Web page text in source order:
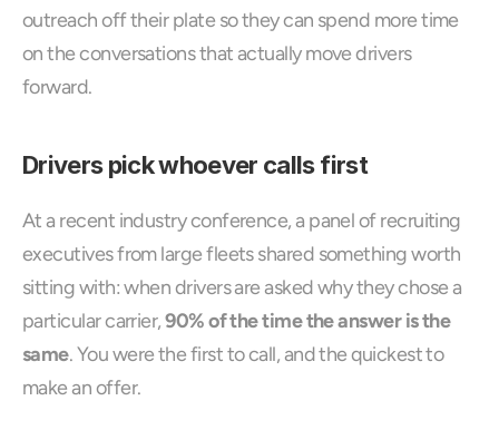
outreach off their plate so they can spend more time
on the conversations that actually move drivers
forward.
Drivers pick whoever calls first
At a recent industry conference, a panel of recruiting
executives from large fleets shared something worth
sitting with: when drivers are asked why they chose a
particular carrier, 90% of the time the answer is the
same. You were the first to call, and the quickest to
make an offer.